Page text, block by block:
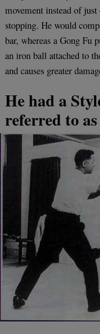
movement instead of
stopping. He would
bar, whereas a Gong Fu
an iron ball attached to
and causes greater
He had a
referred to